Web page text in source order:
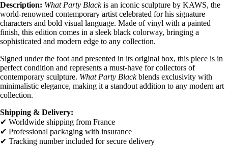
Description: What Party Blackis an iconic sculpture by KAWS, the
world-renowned contemporary artist celebrated for his signature
characters and bold visual language. Made of vinyl with a painted
finish, this edition comes in a sleek black colorway, bringing a
sophisticated and modern edge to any collection.
Signed under the foot and presented in its original box, this piece is in
perfect condition and represents a must-have for collectors of
contemporary sculpture. What Party Blackblends exclusivity with
minimalistic elegance, making it a standout addition to any modern art
collection.
Shipping & Delivery:
✔ Worldwide shipping from France
✔ Professional packaging with insurance
✔ Tracking number included for secure delivery